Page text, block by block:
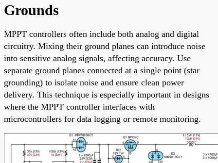
Grounds
MPPT controllers often include both analog and digital
circuitry. Mixing their ground planes can introduce noise
into sensitive analog signals, affecting accuracy. Use
separate ground planes connected at a single point (star
grounding) to isolate noise and ensure clean power
delivery. This technique is especially important in designs
where the MPPT controller interfaces with
microcontrollers for data logging or remote monitoring.